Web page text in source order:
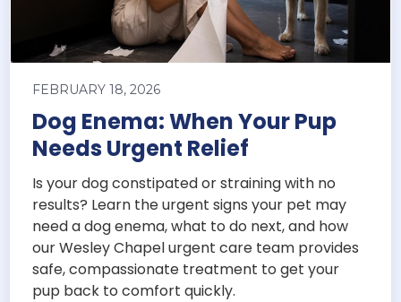
FEBRUARY 18, 2026
Dog Enema: When Your Pup
Needs Urgent Relief
Is your dog constipated or straining with no
results? Learn the urgent signs your pet may
need a dog enema, what to do next, and how
our Wesley Chapel urgent care team provides
safe, compassionate treatment to get your
pup back to comfort quickly.